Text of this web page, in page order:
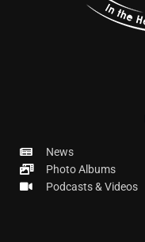
News
Photo Albums
Podcasts & Videos